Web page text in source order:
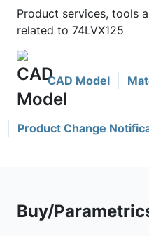
Product services, tools
related to 74LVX125
CAD Model
Product Change
Buy/